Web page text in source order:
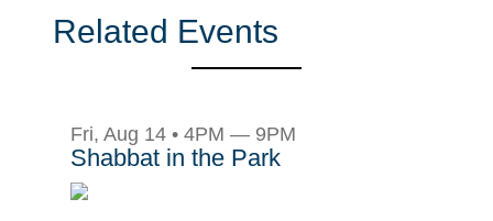
Related Events
Fri, Aug 14 • 4PM — 9PM
Shabbat in the Park